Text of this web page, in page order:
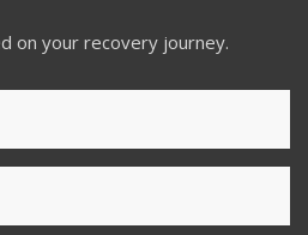
on your recovery journey.